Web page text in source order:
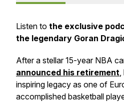
Listen to the exclusive
the legendary Goran
After a stellar 15-year NBA
announced his retirement,
inspiring legacy as one of
accomplished basketball